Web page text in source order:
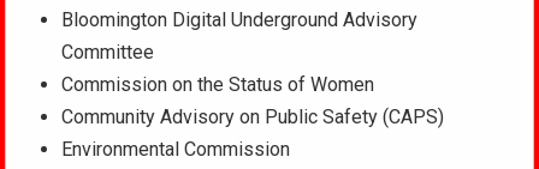
Bloomington Digital Underground Advisory
Committee
Commission on the Status of Women
Community Advisory on Public Safety (CAPS)
Environmental Commission